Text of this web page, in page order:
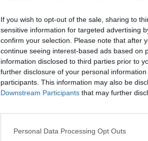
If you wish to opt-out of the sale, sharing to
sensitive information for targeted advertising
confirm your selection. Please note that after
continue seeing interest-based ads based on
information disclosed to third parties prior to
further disclosure of your personal
participants. This information may also be
Downstream Participants that may further
Personal Data Processing Opt Outs